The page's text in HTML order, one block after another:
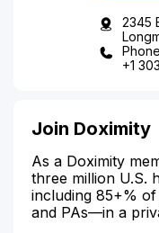
2345
Phone
+1
Join Doximity
As a Doximity
three million U.S.
including 85+%
and PAs—in a